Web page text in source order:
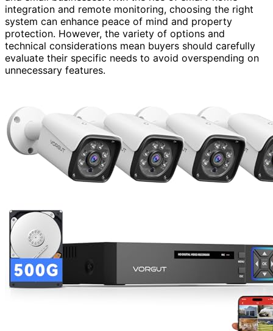
integration and remote monitoring, choosing the right
system can enhance peace of mind and property
protection. However, the variety of options and
technical considerations mean buyers should carefully
evaluate their specific needs to avoid overspending on
unnecessary features.